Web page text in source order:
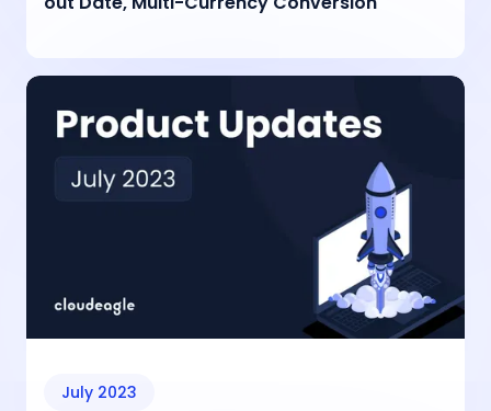
July 2023